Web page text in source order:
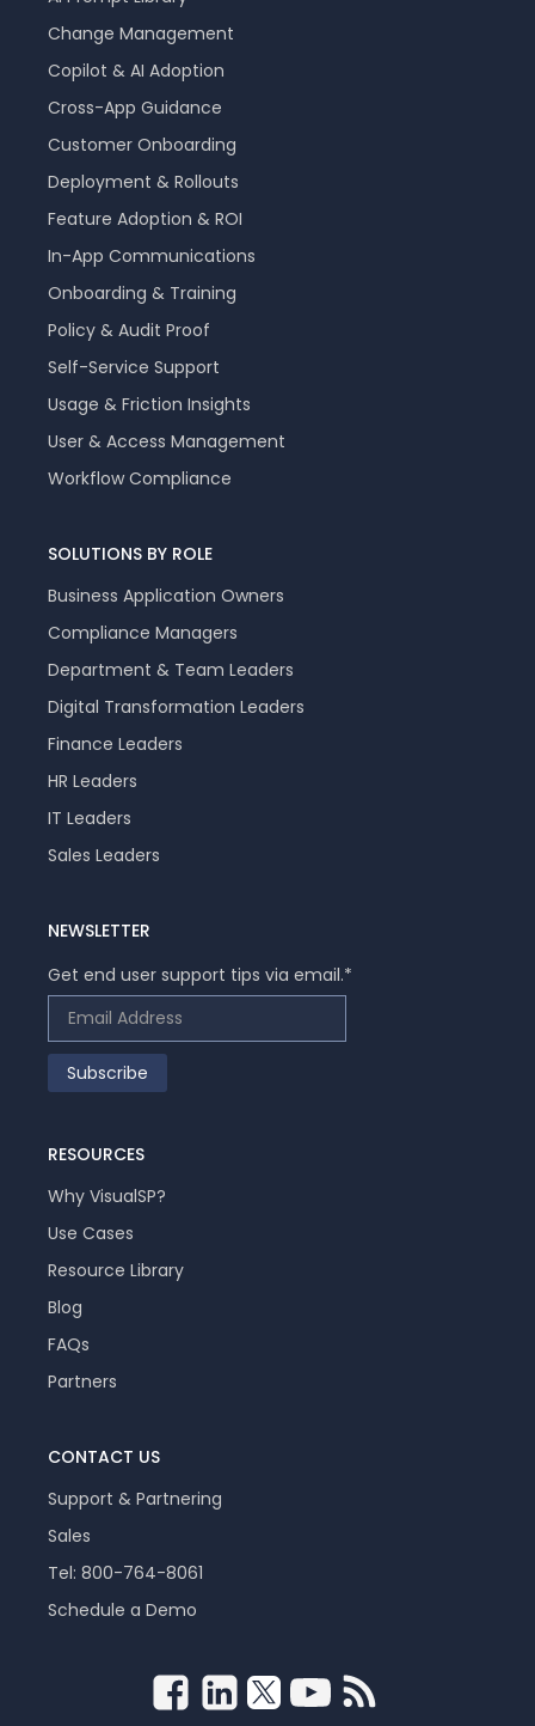
Change Management
Copilot & AI Adoption
Cross-App Guidance
Customer Onboarding
Deployment & Rollouts
Feature Adoption & ROI
In-App Communications
Onboarding & Training
Policy & Audit Proof
Self-Service Support
Usage & Friction Insights
User & Access Management
Workflow Compliance
SOLUTIONS BY ROLE
Business Application Owners
Compliance Managers
Department & Team Leaders
Digital Transformation Leaders
Finance Leaders
HR Leaders
IT Leaders
Sales Leaders
NEWSLETTER
Get end user support tips via email.*
RESOURCES
Why VisualSP?
Use Cases
Resource Library
Blog
FAQs
Partners
CONTACT US
Support & Partnering
Sales
Tel: 800-764-8061
Schedule a Demo